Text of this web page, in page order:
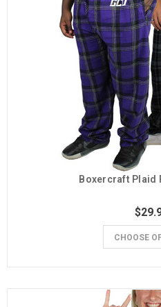
Boxercraft Plaid
CHOOSE